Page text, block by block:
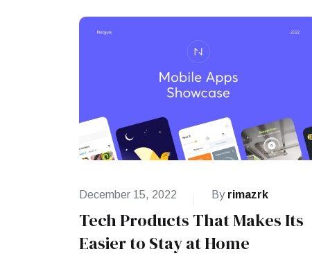
December 15, 2022 By rimazrk
Tech Products That Makes Its
Easier to Stay at Home